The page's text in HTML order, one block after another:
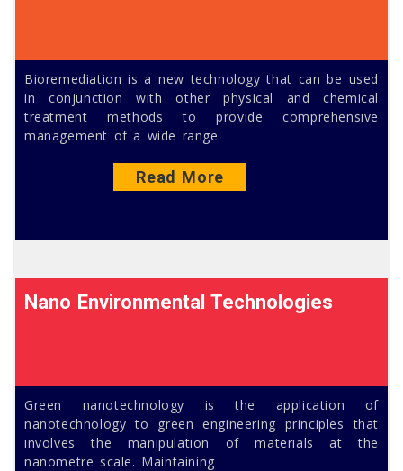
Bioremediation is a new technology that can be used
in conjunction with other physical and chemical
treatment methods to provide comprehensive
management of a wide range
Read More
Nano Environmental Technologies
Green nanotechnology is the application of
nanotechnology to green engineering principles that
involves the manipulation of materials at the
nanometre scale. Maintaining